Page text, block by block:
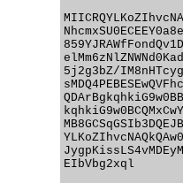
5j2g3bZ/
EIbVbg2xql